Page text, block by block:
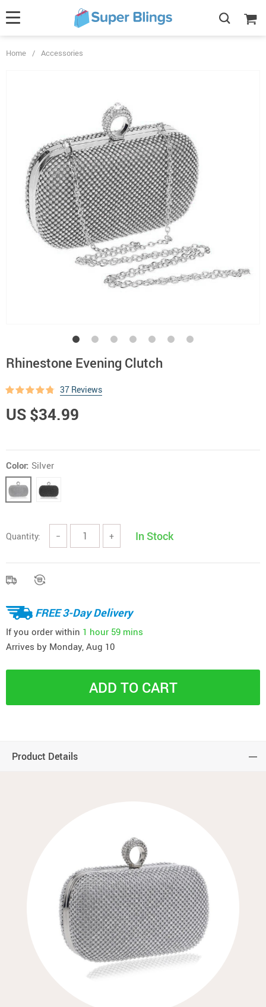
Home / Accessories
Rhinestone Evening Clutch
37 Reviews
US $34.99
Color: Silver
Quantity: − + In Stock
FREE 3-Day Delivery
If you order within 1 hour 59 mins
Arrives by Monday, Aug 10
ADD TO CART
Product Details